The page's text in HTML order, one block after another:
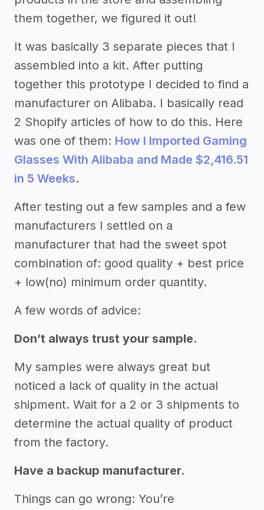
them together, we figured it out!
It was basically 3 separate pieces that I
assembled into a kit. After putting
together this prototype I decided to find a
manufacturer on Alibaba. I basically read
2 Shopify articles of how to do this. Here
was one of them: How I Imported Gaming
Glasses With Alibaba and Made $2,416.51
in 5 Weeks.
After testing out a few samples and a few
manufacturers I settled on a
manufacturer that had the sweet spot
combination of: good quality + best price
+ low(no) minimum order quantity.
A few words of advice:
Don’t always trust your sample.
My samples were always great but
noticed a lack of quality in the actual
shipment. Wait for a 2 or 3 shipments to
determine the actual quality of product
from the factory.
Have a backup manufacturer.
Things can go wrong: You’re